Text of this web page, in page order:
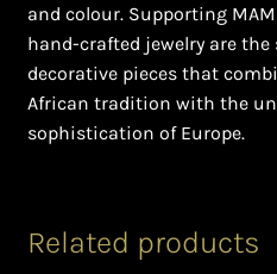
and colour. Supporting
hand-crafted jewelry are
decorative pieces that
African tradition with the
sophistication of Europe.
Related products